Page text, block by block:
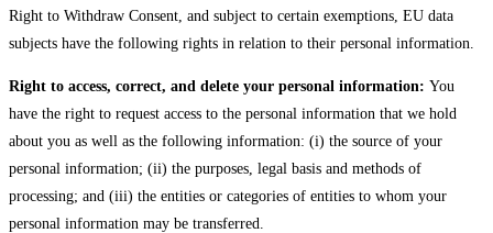
Right to Withdraw Consent, and subject to certain exemptions, EU data
subjects have the following rights in relation to their personal information.
Right to access, correct, and delete your personal information: You
have the right to request access to the personal information that we hold
about you as well as the following information: (i) the source of your
personal information; (ii) the purposes, legal basis and methods of
processing; and (iii) the entities or categories of entities to whom your
personal information may be transferred.